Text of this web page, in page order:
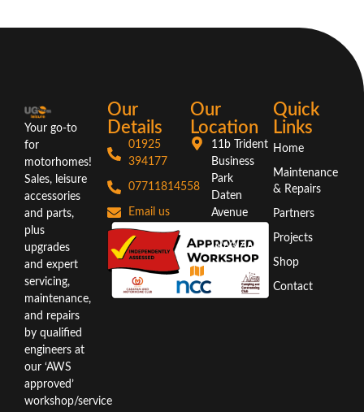
Your go-to
for
motorhomes!
Sales, leisure
accessories
and parts,
plus
upgrades
and expert
servicing,
maintenance,
and repairs
by qualified
engineers at
our ‘AWS
approved’
workshop/service
Our
Details
01925
394177
07711814558
Email us
Our
Location
11b Trident
Business
Park
Daten
Avenue
WA3 6AX
Directions
Quick
Links
Home
Maintenance
& Repairs
Partners
Projects
Shop
Contact